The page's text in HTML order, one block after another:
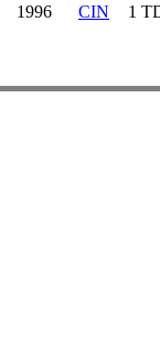
1996
CIN 1